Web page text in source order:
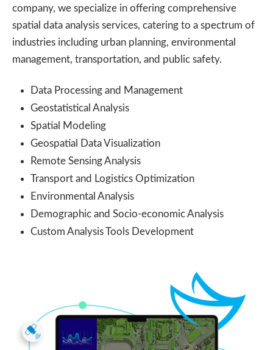
company, we specialize in offering comprehensive
spatial data analysis services, catering to a spectrum of
industries including urban planning, environmental
management, transportation, and public safety.
Data Processing and Management
Geostatistical Analysis
Spatial Modeling
Geospatial Data Visualization
Remote Sensing Analysis
Transport and Logistics Optimization
Environmental Analysis
Demographic and Socio-economic Analysis
Custom Analysis Tools Development